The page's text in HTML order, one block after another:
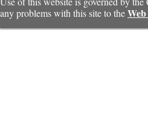
any problems with this site to the